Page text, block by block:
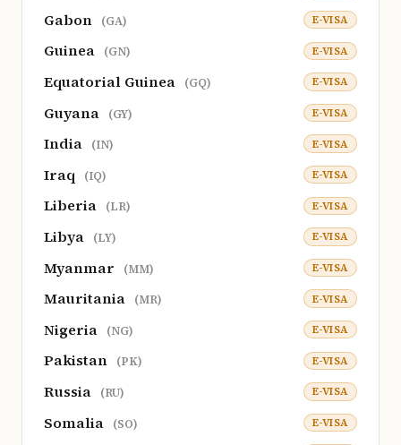
Gabon (GA) E-VISA
Guinea (GN) E-VISA
Equatorial Guinea (GQ) E-VISA
Guyana (GY) E-VISA
India (IN) E-VISA
Iraq (IQ) E-VISA
Liberia (LR) E-VISA
Libya (LY) E-VISA
Myanmar (MM) E-VISA
Mauritania (MR) E-VISA
Nigeria (NG) E-VISA
Pakistan (PK) E-VISA
Russia (RU) E-VISA
Somalia (SO) E-VISA